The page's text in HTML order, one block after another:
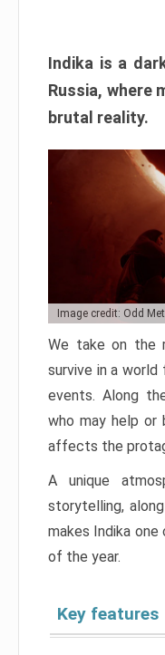
Indika is a
Russia, where
brutal reality.
Image credit: Odd
We take on the
survive in a
events. Along
who may help or
affects the
A unique
storytelling,
makes Indika
of the year.
Key features